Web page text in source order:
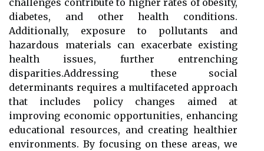
diabetes, and other health conditions.
Additionally, exposure to pollutants and
hazardous materials can exacerbate existing
health issues, further entrenching
disparities.Addressing these social
determinants requires a multifaceted approach
that includes policy changes aimed at
improving economic opportunities, enhancing
educational resources, and creating healthier
environments. By focusing on these areas, we